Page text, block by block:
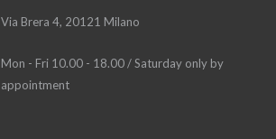
Via Brera 4, 20121 Milano
Mon - Fri 10.00 - 18.00 / Saturday only by
appointment